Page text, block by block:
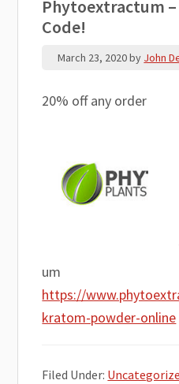
Phytoextractum –
Code!
March 23, 2020by John
20% off any order
um
https://
kratom-powder-online
Filed Under: